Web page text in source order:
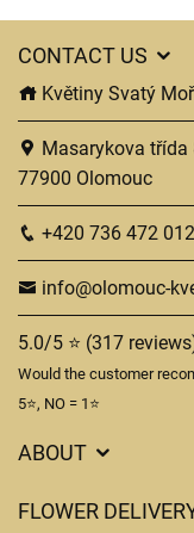
CONTACT US
Květiny Svatý
Masarykova
77900 Olomouc
+420 736 472 012
info@olomouc-
5.0/5 ⭐ (317
Would the customer
5⭐, NO = 1⭐
ABOUT
FLOWER